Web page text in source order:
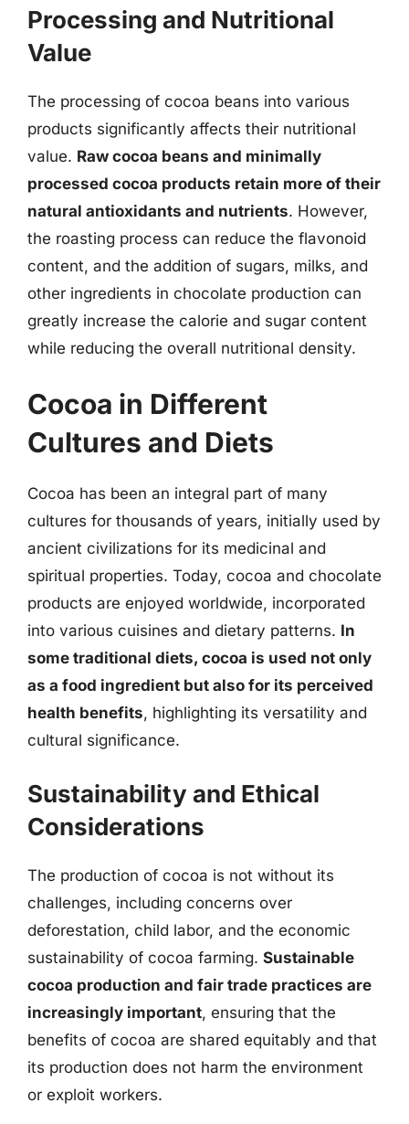
Processing and Nutritional
Value
The processing of cocoa beans into various
products significantly affects their nutritional
value. Raw cocoa beans and minimally
processed cocoa products retain more of their
natural antioxidants and nutrients. However,
the roasting process can reduce the flavonoid
content, and the addition of sugars, milks, and
other ingredients in chocolate production can
greatly increase the calorie and sugar content
while reducing the overall nutritional density.
Cocoa in Different
Cultures and Diets
Cocoa has been an integral part of many
cultures for thousands of years, initially used by
ancient civilizations for its medicinal and
spiritual properties. Today, cocoa and chocolate
products are enjoyed worldwide, incorporated
into various cuisines and dietary patterns. In
some traditional diets, cocoa is used not only
as a food ingredient but also for its perceived
health benefits, highlighting its versatility and
cultural significance.
Sustainability and Ethical
Considerations
The production of cocoa is not without its
challenges, including concerns over
deforestation, child labor, and the economic
sustainability of cocoa farming. Sustainable
cocoa production and fair trade practices are
increasingly important, ensuring that the
benefits of cocoa are shared equitably and that
its production does not harm the environment
or exploit workers.